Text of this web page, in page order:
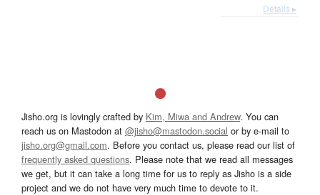
Details ▸
Jisho.org is lovingly crafted by Kim, Miwa and Andrew. You can
reach us on Mastodon at @jisho@mastodon.social or by e-mail to
jisho.org@gmail.com. Before you contact us, please read our list of
frequently asked questions. Please note that we read all messages
we get, but it can take a long time for us to reply as Jisho is a side
project and we do not have very much time to devote to it.